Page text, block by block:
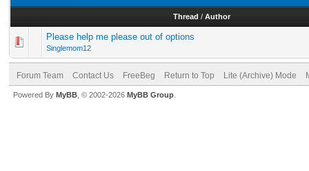
Thread / Author
Please help me please out of options
Singlemom12
Forum Team Contact Us FreeBeg Return to Top Lite (Archive) Mode
Powered By MyBB , © 2002-2026 MyBB Group